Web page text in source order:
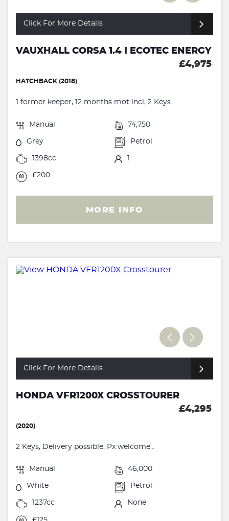
Click For More Details
VAUXHALL CORSA 1.4 I ECOTEC ENERGY
£4,975
HATCHBACK (2018)
1 former keeper, 12 months mot incl, 2 Keys...
Manual 74,750
Grey Petrol
1398cc 1
£200
MORE INFO
Click For More Details
HONDA VFR1200X CROSSTOURER
£4,295
(2020)
2 Keys, Delivery possible, Px welcome...
Manual 46,000
White Petrol
1237cc None